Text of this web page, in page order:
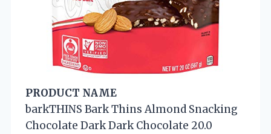
PRODUCT NAME
barkTHINS Bark Thins Almond Snacking
Chocolate Dark Dark Chocolate 20.0